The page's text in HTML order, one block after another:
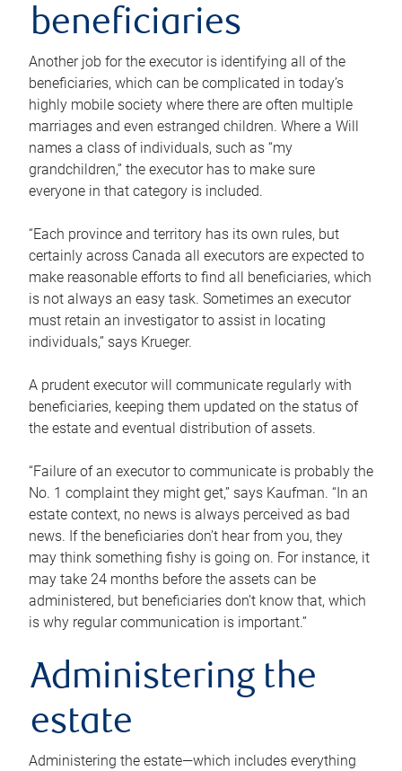
beneficiaries
Another job for the executor is identifying all of the
beneficiaries, which can be complicated in today’s
highly mobile society where there are often multiple
marriages and even estranged children. Where a Will
names a class of individuals, such as “my
grandchildren,” the executor has to make sure
everyone in that category is included.
“Each province and territory has its own rules, but
certainly across Canada all executors are expected to
make reasonable efforts to find all beneficiaries, which
is not always an easy task. Sometimes an executor
must retain an investigator to assist in locating
individuals,” says Krueger.
A prudent executor will communicate regularly with
beneficiaries, keeping them updated on the status of
the estate and eventual distribution of assets.
“Failure of an executor to communicate is probably the
No. 1 complaint they might get,” says Kaufman. “In an
estate context, no news is always perceived as bad
news. If the beneficiaries don’t hear from you, they
may think something fishy is going on. For instance, it
may take 24 months before the assets can be
administered, but beneficiaries don’t know that, which
is why regular communication is important.”
Administering the
estate
Administering the estate—which includes everything